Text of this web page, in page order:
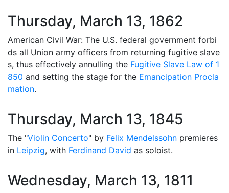
Thursday, March 13, 1862
American Civil War: The U.S. federal government forbi
ds all Union army officers from returning fugitive slave
s, thus effectively annulling the Fugitive Slave Law of 1
850 and setting the stage for the Emancipation Procla
mation.
Thursday, March 13, 1845
The "Violin Concerto" by Felix Mendelssohn premieres
in Leipzig, with Ferdinand David as soloist.
Wednesday, March 13, 1811